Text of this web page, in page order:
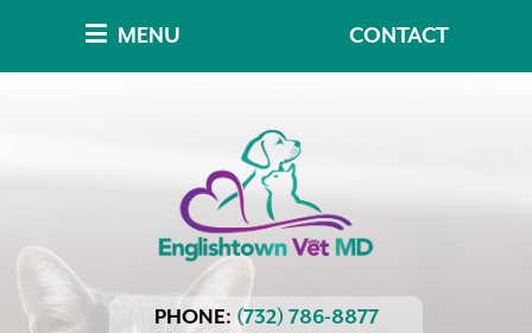
main
main
MENU CONTACT
Vet
PHONE: (732) 786-8877